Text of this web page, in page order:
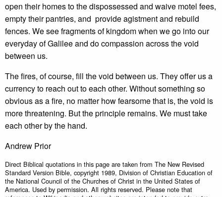
open their homes to the dispossessed and waive motel fees,
empty their pantries, and provide agistment and rebuild
fences. We see fragments of kingdom when we go into our
everyday of Galilee and do compassion across the void
between us.
The fires, of course, fill the void between us. They offer us a
currency to reach out to each other. Without something so
obvious as a fire, no matter how fearsome that is, the void is
more threatening. But the principle remains. We must take
each other by the hand.
Andrew Prior
Direct Biblical quotations in this page are taken from The New Revised
Standard Version Bible, copyright 1989, Division of Christian Education of
the National Council of the Churches of Christ in the United States of
America. Used by permission. All rights reserved. Please note that